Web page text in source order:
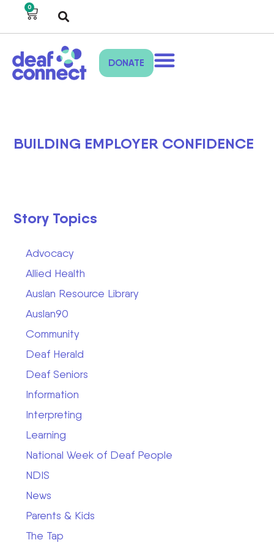
0
DONATE
BUILDING EMPLOYER CONFIDENCE
Story Topics
Advocacy
Allied Health
Auslan Resource Library
Auslan90
Community
Deaf Herald
Deaf Seniors
Information
Interpreting
Learning
National Week of Deaf People
NDIS
News
Parents & Kids
The Tap